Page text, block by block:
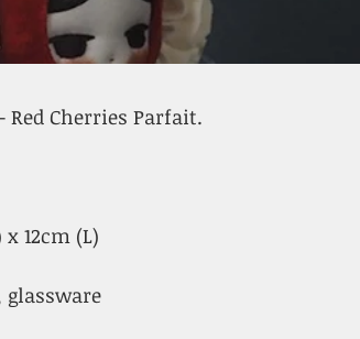
Cherries Parfait.
12cm (L)